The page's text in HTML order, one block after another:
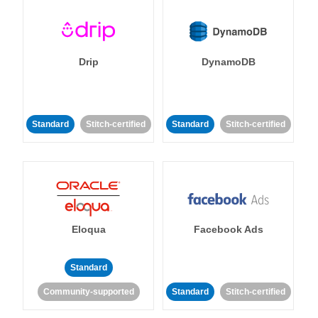
Drip
Standard Stitch-certified
DynamoDB
Standard Stitch-certified
Eloqua
Standard
Community-supported
Facebook Ads
Standard Stitch-certified